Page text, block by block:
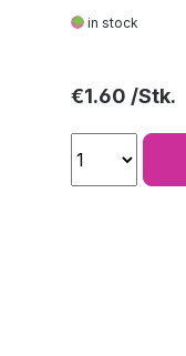
in stock
Regular price:
€1.60